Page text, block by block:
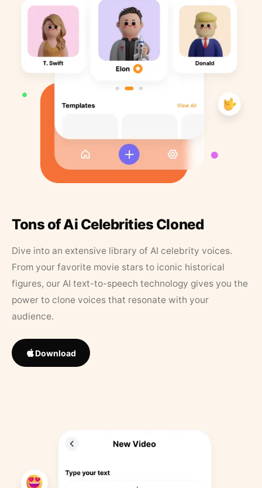
Tons of Ai Celebrities Cloned
Dive into an extensive library of AI celebrity voices.
From your favorite movie stars to iconic historical
figures, our AI text-to-speech technology gives you the
power to clone voices that resonate with your
audience.
Download